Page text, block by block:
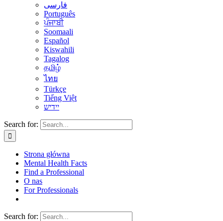
فارسی
Português
ਪੰਜਾਬੀ
Soomaali
Español
Kiswahili
Tagalog
தமிழ்
ไทย
Türkçe
Tiếng Việt
יידיש
Search for:
Strona główna
Mental Health Facts
Find a Professional
O nas
For Professionals
Search for: